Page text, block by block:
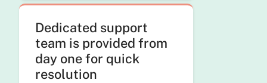
Dedicated support
team is provided from
day one for quick
resolution